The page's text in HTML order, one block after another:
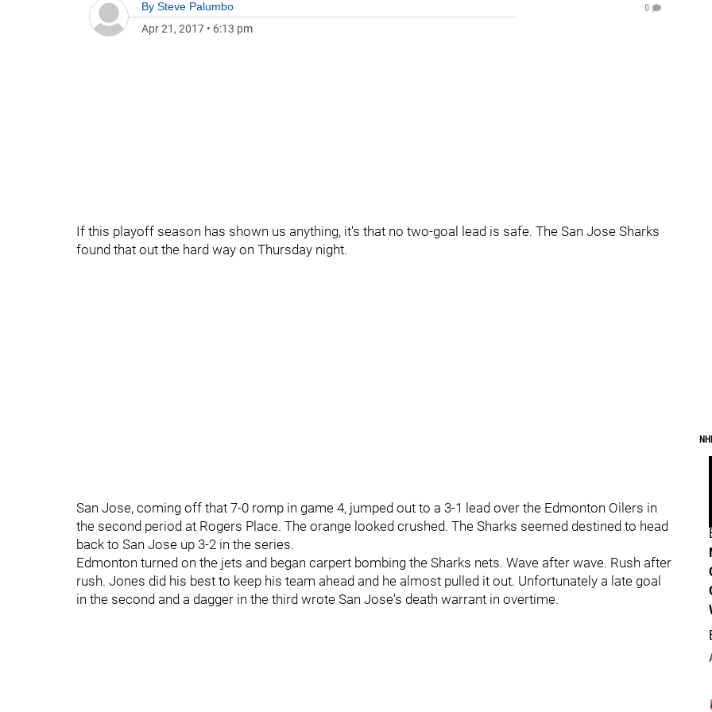
By Steve Palumbo
Apr 21, 2017 • 6:13 pm
0
If this playoff season has shown us anything, it's that no two-goal lead is safe. The San Jose Sharks
found that out the hard way on Thursday night.
San Jose, coming off that 7-0 romp in game 4, jumped out to a 3-1 lead over the Edmonton Oilers in
the second period at Rogers Place. The orange looked crushed. The Sharks seemed destined to head
back to San Jose up 3-2 in the series.
Edmonton turned on the jets and began carpert bombing the Sharks nets. Wave after wave. Rush after
rush. Jones did his best to keep his team ahead and he almost pulled it out. Unfortunately a late goal
in the second and a dagger in the third wrote San Jose's death warrant in overtime.